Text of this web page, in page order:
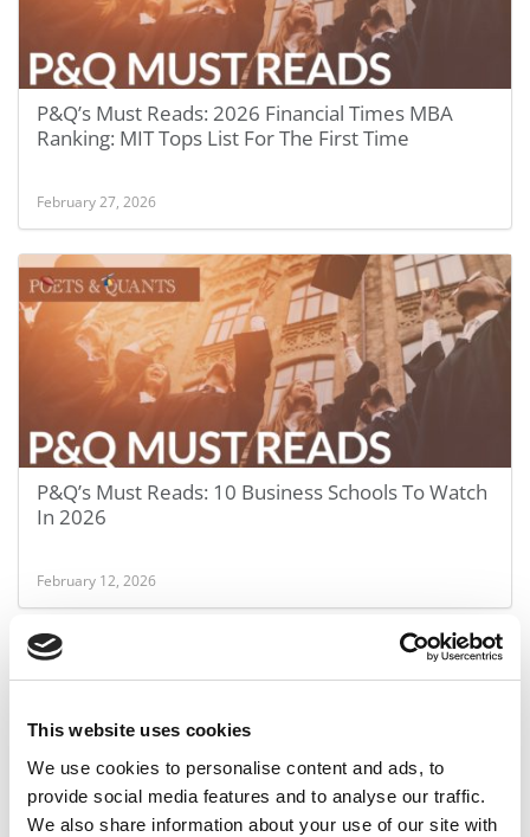
This website uses cookies
We use cookies to personalise content and ads, to
provide social media features and to analyse our traffic.
We also share information about your use of our site with
P&Q’s Must Reads: 2026 Financial Times MBA
Ranking: MIT Tops List For The First Time
February 27, 2026
P&Q’s Must Reads: 10 Business Schools To Watch
In 2026
February 12, 2026